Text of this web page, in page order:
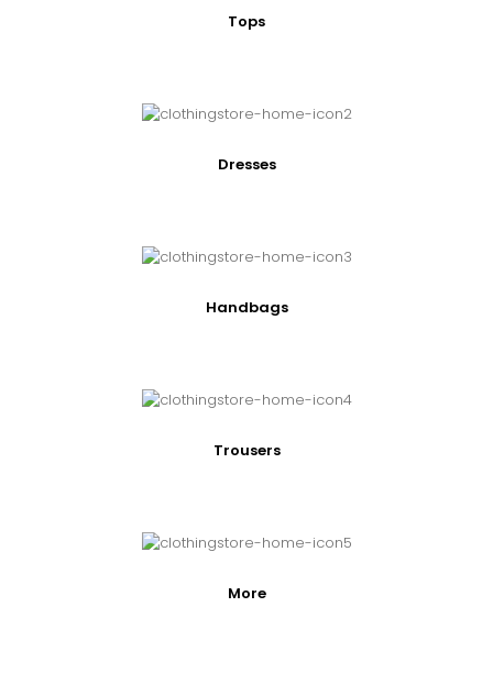
Tops
Dresses
Handbags
Trousers
More